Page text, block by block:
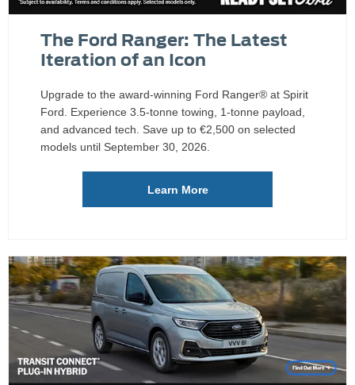
The Ford Ranger: The Latest
Iteration of an Icon
Upgrade to the award-winning Ford Ranger® at Spirit
Ford. Experience 3.5-tonne towing, 1-tonne payload,
and advanced tech. Save up to €2,500 on selected
models until September 30, 2026.
Learn More